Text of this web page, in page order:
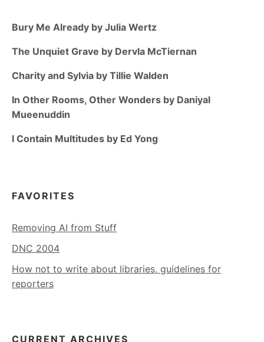
Bury Me Already by Julia Wertz
The Unquiet Grave by Dervla McTiernan
Charity and Sylvia by Tillie Walden
In Other Rooms, Other Wonders by Daniyal
Mueenuddin
I Contain Multitudes by Ed Yong
FAVORITES
Removing AI from Stuff
DNC 2004
How not to write about libraries, guidelines for
reporters
CURRENT ARCHIVES